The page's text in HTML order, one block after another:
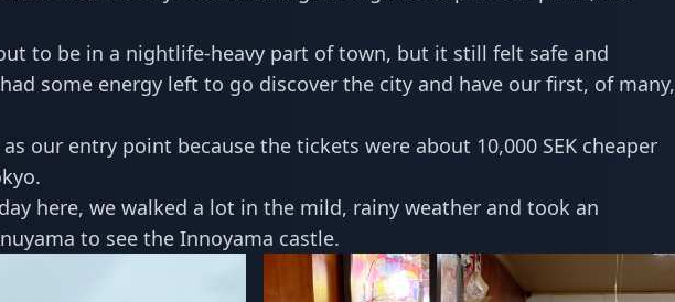
to be in a nightlife-heavy part of town, but it still felt safe and
some energy left to go discover the city and have our first, of many,
our entry point because the tickets were about 10,000 SEK cheaper
here, we walked a lot in the mild, rainy weather and took an
to see the Innoyama castle.